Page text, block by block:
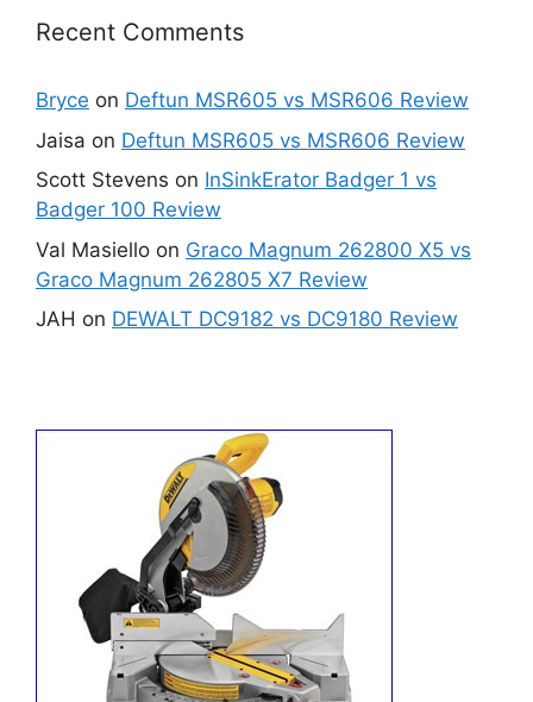
Recent Comments
Bryce on Deftun MSR605 vs MSR606 Review
Jaisa on Deftun MSR605 vs MSR606 Review
Scott Stevens on InSinkErator Badger 1 vs
Badger 100 Review
Val Masiello on Graco Magnum 262800 X5 vs
Graco Magnum 262805 X7 Review
JAH on DEWALT DC9182 vs DC9180 Review